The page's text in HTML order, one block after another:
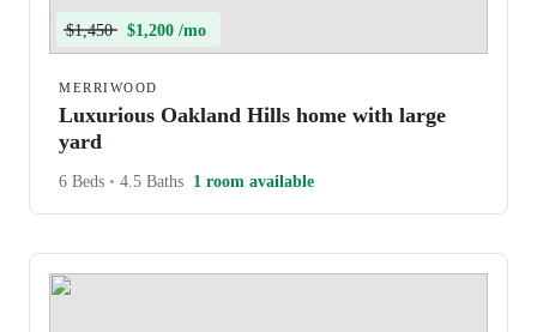
$1,450 $1,200 /mo
MERRIWOOD
Luxurious Oakland Hills home with large
yard
6 Beds • 4.5 Baths 1 room available